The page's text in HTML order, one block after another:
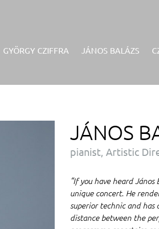
GYÖRGY CZIFFRA JÁNOS BALÁZS
JÁNOS
pianist, Artistic
“If you have heard
unique concert. He
superior technic and has
distance between the